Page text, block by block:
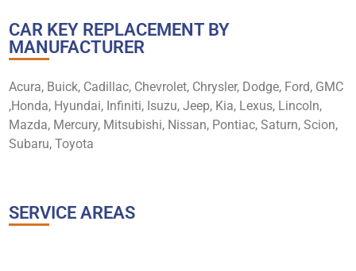
CAR KEY REPLACEMENT BY
MANUFACTURER
Acura, Buick, Cadillac, Chevrolet, Chrysler, Dodge, Ford, GMC
,Honda, Hyundai, Infiniti, Isuzu, Jeep, Kia, Lexus, Lincoln,
Mazda, Mercury, Mitsubishi, Nissan, Pontiac, Saturn, Scion,
Subaru, Toyota
SERVICE AREAS